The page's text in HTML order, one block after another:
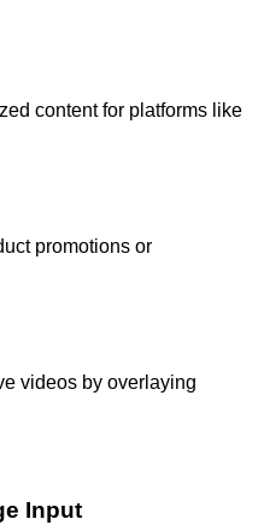
content for platforms like
promotions or
videos by overlaying
Input